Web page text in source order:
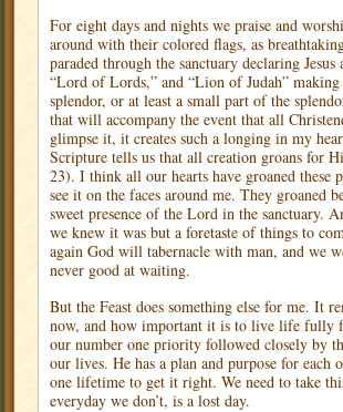
For eight days and nights we praise and
around with their colored flags, as
paraded through the sanctuary declaring
“Lord of Lords,” and “Lion of Judah”
splendor, or at least a small part of the
that will accompany the event that all
glimpse it, it creates such a longing in my
Scripture tells us that all creation groans for
23). I think all our hearts have groaned these
see it on the faces around me. They groaned
sweet presence of the Lord in the sanctuary.
we knew it was but a foretaste of things to
again God will tabernacle with man, and we
never good at waiting.
But the Feast does something else for me. It
now, and how important it is to live life fully
our number one priority followed closely by
our lives. He has a plan and purpose for each
one lifetime to get it right. We need to take
everyday we don’t, is a lost day.